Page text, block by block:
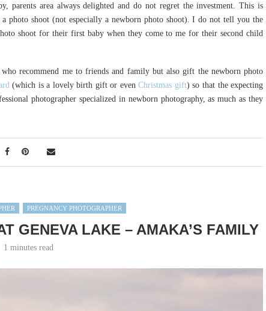
parents area always delighted and do not regret the investment. This is
photo shoot (not especially a newborn photo shoot). I do not tell you the
shoot for their first baby when they come to me for their second child
recommend me to friends and family but also gift the newborn photo
(which is a lovely birth gift or evenChristmas gift) so that the expecting
photographer specialized in newborn photography, as much as they
PREGNANCY PHOTOGRAPHER
GENEVA LAKE – AMAKA’S FAMILY
1 minutes read